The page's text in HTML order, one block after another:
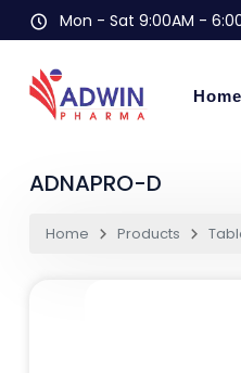
Mon - Sat 9:00AM -
Home
ADNAPRO-D
Home Products